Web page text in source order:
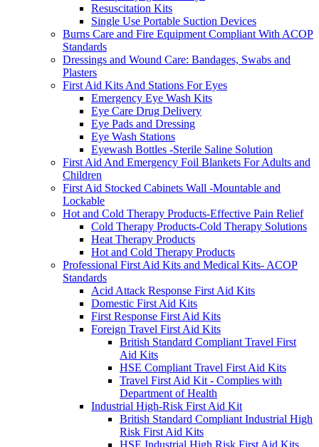
Resuscitation Kits
Single Use Portable Suction Devices
Burns Care and Fire Equipment Compliant With ACOP
Standards
Dressings and Wound Care: Bandages, Swabs and
Plasters
First Aid Kits And Stations For Eyes
Emergency Eye Wash Kits
Eye Care Drug Delivery
Eye Pads and Dressing
Eye Wash Stations
Eyewash Bottles -Sterile Saline Solution
First Aid And Emergency Foil Blankets For Adults and
Children
First Aid Stocked Cabinets Wall -Mountable and
Lockable
Hot and Cold Therapy Products-Effective Pain Relief
Cold Therapy Products-Cold Therapy Solutions
Heat Therapy Products
Hot and Cold Therapy Products
Professional First Aid Kits and Medical Kits- ACOP
Standards
Acid Attack Response First Aid Kits
Domestic First Aid Kits
First Response First Aid Kits
Foreign Travel First Aid Kits
British Standard Compliant Travel First
Aid Kits
HSE Compliant Travel First Aid Kits
Travel First Aid Kit - Complies with
Department of Health
Industrial High-Risk First Aid Kit
British Standard Compliant Industrial High
Risk First Aid Kits